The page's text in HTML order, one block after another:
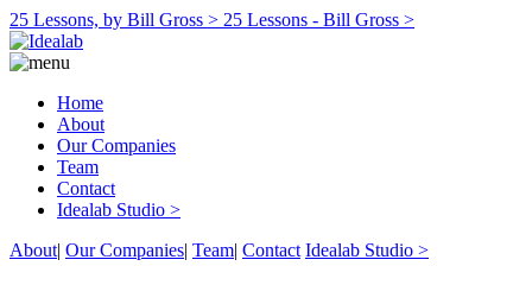
25 Lessons, by Bill Gross > 25 Lessons - Bill Gross >
Home
About
Our Companies
Team
Contact
Idealab Studio >
About| Our Companies| Team| Contact Idealab Studio >